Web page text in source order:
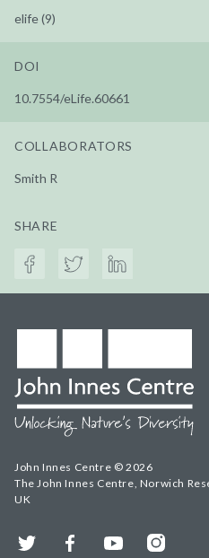
elife (9)
DOI
10.7554/eLife.60661
COLLABORATORS
Smith R
SHARE
John Innes Centre © 2026
The John Innes Centre, Norwich
UK
Twitter FacebookYouTubeInstagram